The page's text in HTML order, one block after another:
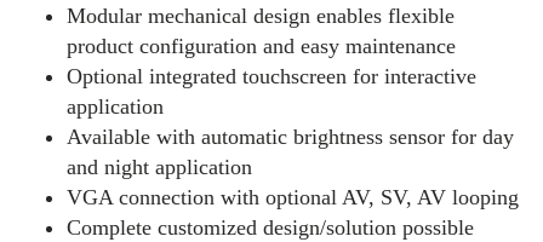
Modular mechanical design enables flexible
product configuration and easy maintenance
Optional integrated touchscreen for interactive
application
Available with automatic brightness sensor for day
and night application
VGA connection with optional AV, SV, AV looping
Complete customized design/solution possible